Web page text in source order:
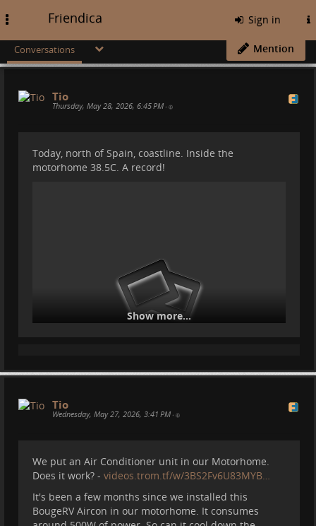
Friendica Sign in
Conversations Mention
Tio
Thursday, May 28, 2026, 6:45 PM •
Today, north of Spain, coastline. Inside the
motorhome 38.5C. A record!
The AC would not make a difference to be honest.
apartment for the day.
Else I usually use the AC like this, but today it would
not cope:
Show more...
Tio
Wednesday, May 27, 2026, 3:41 PM •
We put an Air Conditioner unit in our Motorhome.
Does it work? - videos.trom.tf/w/3BS2Fv6U83MYB…
It's been a few months since we installed this
BougeRV Aircon in our motorhome. It consumes